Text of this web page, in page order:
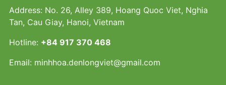
Address: No. 26, Alley 389, Hoang Quoc Viet, Nghia
Tan, Cau Giay, Hanoi, Vietnam
Hotline: +84 917 370 468
Email: minhhoa.denlongviet@gmail.com